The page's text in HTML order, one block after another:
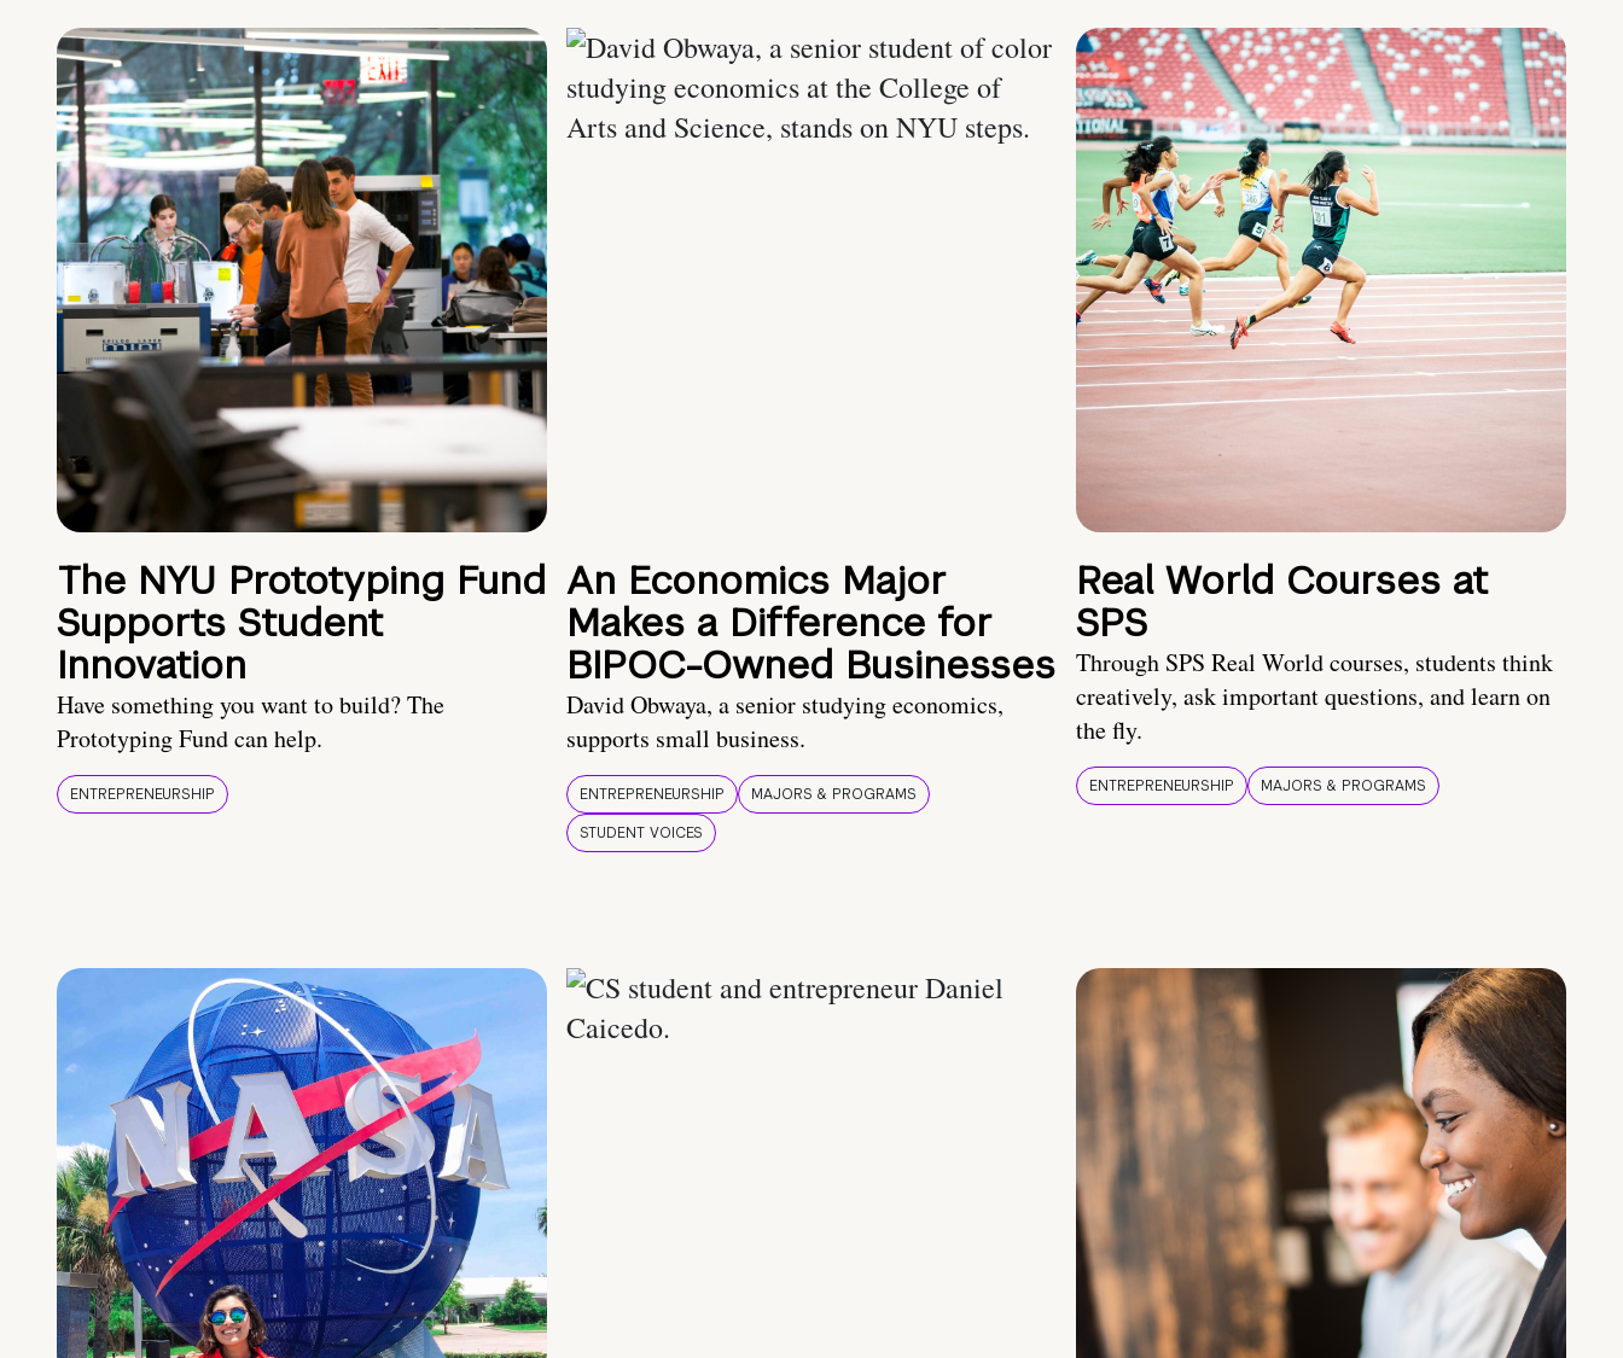
The NYU Prototyping Fund
Supports Student
Innovation
Have something you want to build? The
Prototyping Fund can help.
ENTREPRENEURSHIP
An Economics Major
Makes a Difference for
BIPOC-Owned Businesses
David Obwaya, a senior studying economics,
supports small business.
ENTREPRENEURSHIP
MAJORS & PROGRAMS
STUDENT VOICES
Real World Courses at
SPS
Through SPS Real World courses, students think
creatively, ask important questions, and learn on
the fly.
ENTREPRENEURSHIP MAJORS & PROGRAMS